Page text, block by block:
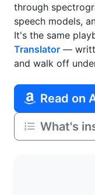
through
speech models,
It's the same
Translator —
and walk off
Read on
What's